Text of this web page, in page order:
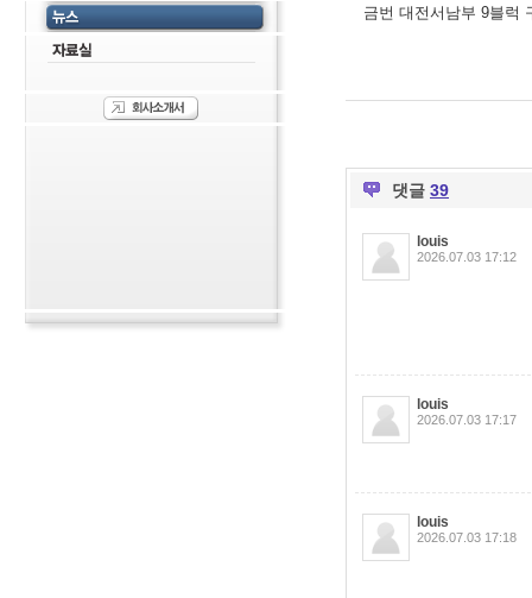
금번 대전서남부 9블럭
댓글 39
louis
2026.07.03 17:12
louis
2026.07.03 17:17
louis
2026.07.03 17:18